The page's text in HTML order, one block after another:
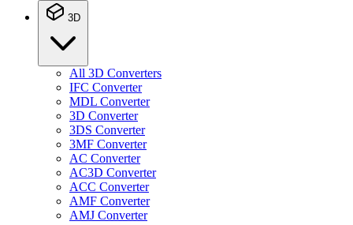
3D
All 3D Converters
IFC Converter
MDL Converter
3D Converter
3DS Converter
3MF Converter
AC Converter
AC3D Converter
ACC Converter
AMF Converter
AMJ Converter